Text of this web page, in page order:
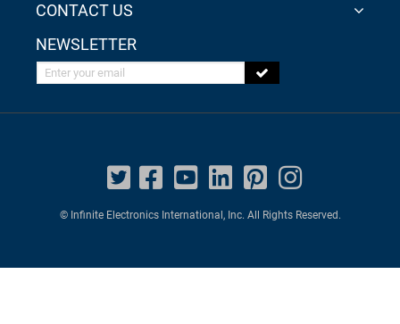
CONTACT US
NEWSLETTER
Enter your email
© Infinite Electronics International, Inc. All Rights Reserved.